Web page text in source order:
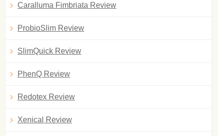
Caralluma Fimbriata Review
ProbioSlim Review
SlimQuick Review
PhenQ Review
Redotex Review
Xenical Review